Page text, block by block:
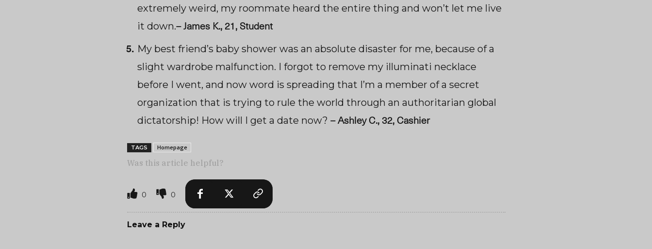
extremely weird, my roommate heard the entire thing and won’t let me live
it down.–James K., 21, Student
My best friend’s baby shower was an absolute disaster for me, because of a
slight wardrobe malfunction. I forgot to remove my illuminati necklace
before I went, and now word is spreading that I’m a member of a secret
organization that is trying to rule the world through an authoritarian global
dictatorship! How will I get a date now? –Ashley C., 32, Cashier
TAGS Homepage
Was this article helpful?
0 0
Leave a Reply